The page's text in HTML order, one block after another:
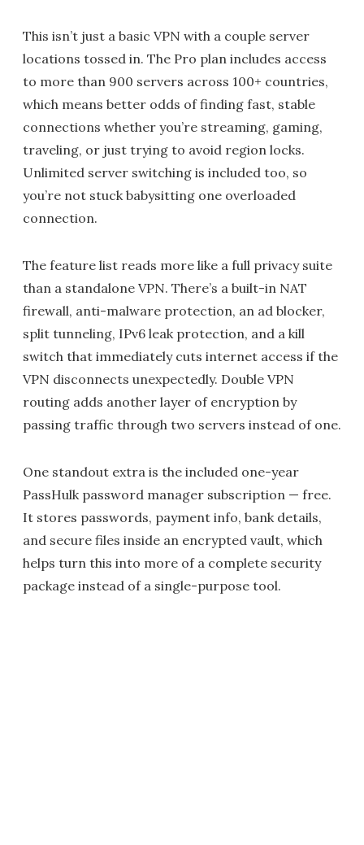
This isn’t just a basic VPN with a couple server
locations tossed in. The Pro plan includes access
to more than 900 servers across 100+ countries,
which means better odds of finding fast, stable
connections whether you’re streaming, gaming,
traveling, or just trying to avoid region locks.
Unlimited server switching is included too, so
you’re not stuck babysitting one overloaded
connection.
The feature list reads more like a full privacy suite
than a standalone VPN. There’s a built-in NAT
firewall, anti-malware protection, an ad blocker,
split tunneling, IPv6 leak protection, and a kill
switch that immediately cuts internet access if the
VPN disconnects unexpectedly. Double VPN
routing adds another layer of encryption by
passing traffic through two servers instead of one.
One standout extra is the included one-year
PassHulk password manager subscription — free.
It stores passwords, payment info, bank details,
and secure files inside an encrypted vault, which
helps turn this into more of a complete security
package instead of a single-purpose tool.